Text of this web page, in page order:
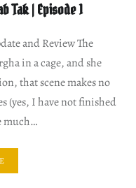
Tak | Episode 1
and Review The
in a cage, and she
that scene makes no
(yes, I have not finished
much…